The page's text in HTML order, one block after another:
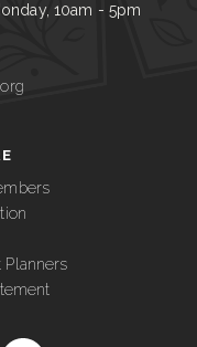
10am - 5pm
Planners